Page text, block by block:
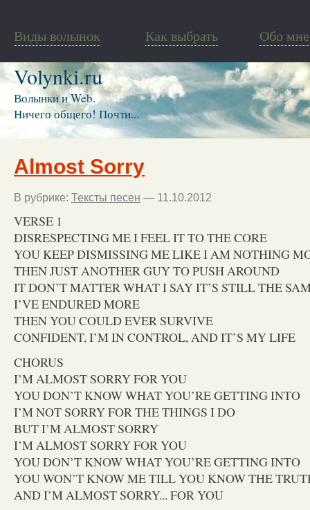
Виды волынок Как выбрать Обо мне
Volynki.ru
Волынки и Web.
Ничего общего! Почти...
Almost Sorry
В рубрике: Тексты песен — 11.10.2012
VERSE 1
DISRESPECTING ME I FEEL IT TO THE CORE
YOU KEEP DISMISSING ME LIKE I AM NOTHING
THEN JUST ANOTHER GUY TO PUSH AROUND
IT DON’T MATTER WHAT I SAY IT’S STILL THE
I’VE ENDURED MORE
THEN YOU COULD EVER SURVIVE
CONFIDENT, I’M IN CONTROL, AND IT’S MY LIFE
CHORUS
I’M ALMOST SORRY FOR YOU
YOU DON’T KNOW WHAT YOU’RE GETTING INTO
I’M NOT SORRY FOR THE THINGS I DO
BUT I’M ALMOST SORRY
I’M ALMOST SORRY FOR YOU
YOU DON’T KNOW WHAT YOU’RE GETTING INTO
YOU WON’T KNOW ME TILL YOU KNOW THE
AND I’M ALMOST SORRY... FOR YOU